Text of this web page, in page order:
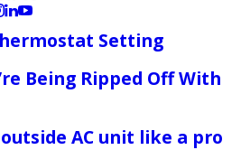
Setting
Being Ripped Off With
AC unit like a pro